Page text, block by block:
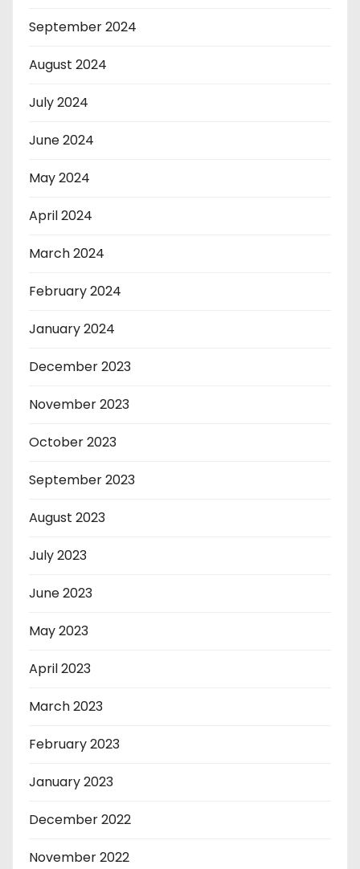
September 2024
August 2024
July 2024
June 2024
May 2024
April 2024
March 2024
February 2024
January 2024
December 2023
November 2023
October 2023
September 2023
August 2023
July 2023
June 2023
May 2023
April 2023
March 2023
February 2023
January 2023
December 2022
November 2022